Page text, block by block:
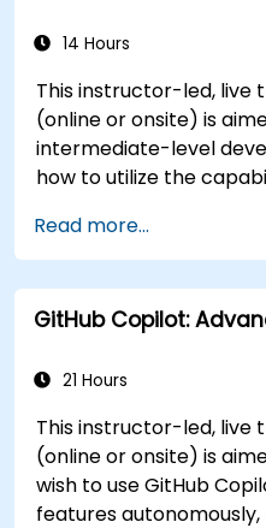
14 Hours
This instructor-led, live
(online or onsite) is
intermediate-level
how to utilize the
workflows.
Read more...
GitHub Copilot:
21 Hours
This instructor-led, live
(online or onsite) is
wish to use GitHub
features